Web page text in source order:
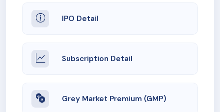
IPO Detail
Subscription Detail
Grey Market Premium (GMP)